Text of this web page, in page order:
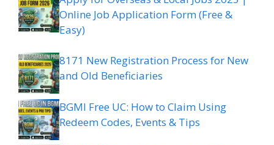
Online Job Application Form (Free &
Easy)
8171 New Registration Process for New
and Old Beneficiaries
BGMI Free UC: How to Claim Using
Redeem Codes, Events & Tips